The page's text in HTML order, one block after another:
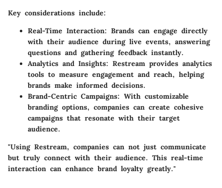
Key considerations include:
Real-Time Interaction: Brands can engage directly
with their audience during live events, answering
questions and gathering feedback instantly.
Analytics and Insights: Restream provides analytics
tools to measure engagement and reach, helping
brands make informed decisions.
Brand-Centric Campaigns: With customizable
branding options, companies can create cohesive
campaigns that resonate with their target
audience.
"Using Restream, companies can not just communicate
but truly connect with their audience. This real-time
interaction can enhance brand loyalty greatly."